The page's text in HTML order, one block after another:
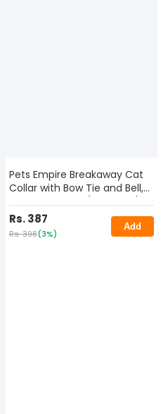
Pets Empire Breakaway Cat
Collar with Bow Tie and Bell,
Color May Vary (Pack of 2)
Rs. 387
Rs. 398(3%)
Add